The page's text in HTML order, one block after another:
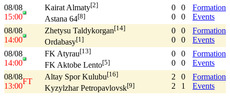
08/08
15:00
Kairat Almaty[2]
Astana 64[8]
0
0
0
0
Formation
Events
08/08
14:00
Zhetysu Taldykorgan[14]
Ordabasy[1]
0
0
0
0
Formation
Events
08/08
14:00
FK Atyrau[13]
FK Aktobe Lento[5]
0
0
0
0
Formation
Events
08/08
13:00
FT
Altay Spor Kulubu[16]
Kyzylzhar Petropavlovsk[9]
2
2
0
1
Formation
Events